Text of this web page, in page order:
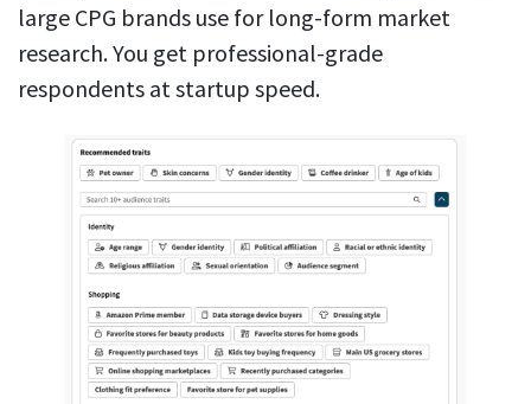
large CPG brands use for long-form market
research. You get professional-grade
respondents at startup speed.